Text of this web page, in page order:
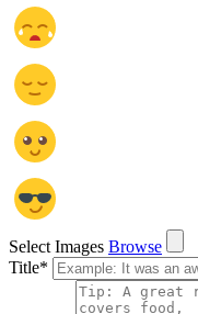
Select Images Browse
Title*